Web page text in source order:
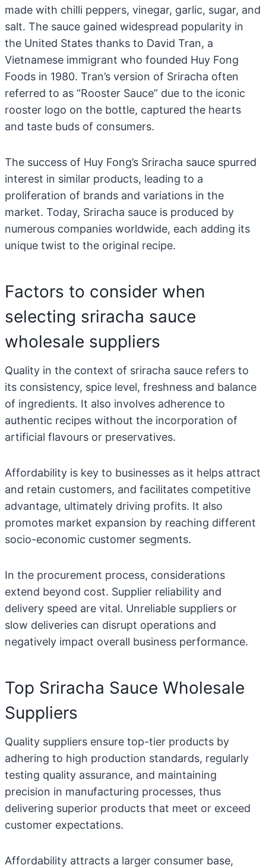
made with chilli peppers, vinegar, garlic, sugar, and
salt. The sauce gained widespread popularity in
the United States thanks to David Tran, a
Vietnamese immigrant who founded Huy Fong
Foods in 1980. Tran’s version of Sriracha often
referred to as “Rooster Sauce” due to the iconic
rooster logo on the bottle, captured the hearts
and taste buds of consumers.
The success of Huy Fong’s Sriracha sauce spurred
interest in similar products, leading to a
proliferation of brands and variations in the
market. Today, Sriracha sauce is produced by
numerous companies worldwide, each adding its
unique twist to the original recipe.
Factors to consider when
selecting sriracha sauce
wholesale suppliers
Quality in the context of sriracha sauce refers to
its consistency, spice level, freshness and balance
of ingredients. It also involves adherence to
authentic recipes without the incorporation of
artificial flavours or preservatives.
Affordability is key to businesses as it helps attract
and retain customers, and facilitates competitive
advantage, ultimately driving profits. It also
promotes market expansion by reaching different
socio-economic customer segments.
In the procurement process, considerations
extend beyond cost. Supplier reliability and
delivery speed are vital. Unreliable suppliers or
slow deliveries can disrupt operations and
negatively impact overall business performance.
Top Sriracha Sauce Wholesale
Suppliers
Quality suppliers ensure top-tier products by
adhering to high production standards, regularly
testing quality assurance, and maintaining
precision in manufacturing processes, thus
delivering superior products that meet or exceed
customer expectations.
Affordability attracts a larger consumer base,